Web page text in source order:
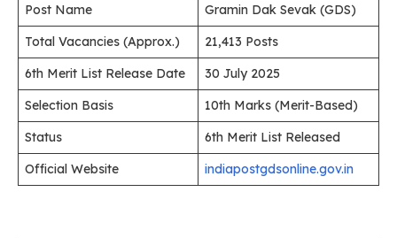
Post Name
Gramin Dak Sevak (GDS)
Total Vacancies (Approx.)
21,413 Posts
6th Merit List Release Date
30 July 2025
Selection Basis
10th Marks (Merit-Based)
Status
6th Merit List Released
Official Website
indiapostgdsonline.gov.in